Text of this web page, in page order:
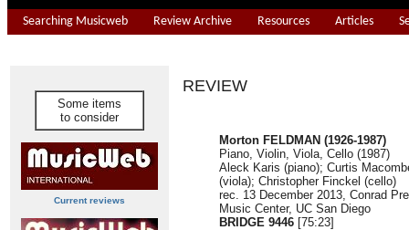
Searching Musicweb Review Archive Resources Articles
Some items
to consider
Current reviews
REVIEW
Morton FELDMAN (1926-1987)
Piano, Violin, Viola, Cello (1987)
Aleck Karis (piano); Curtis
(viola); Christopher Finckel (cello)
rec. 13 December 2013, Conrad
Music Center, UC San Diego
BRIDGE 9446 [75:23]